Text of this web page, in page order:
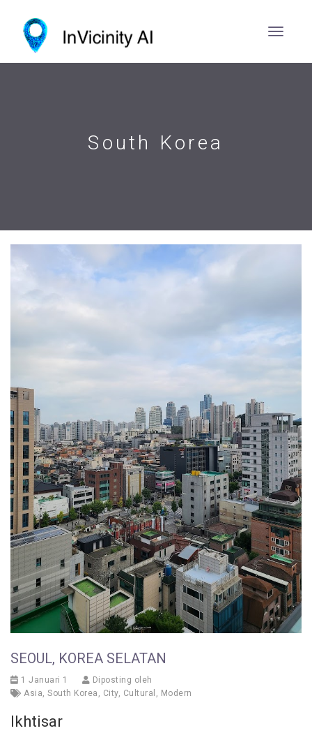
South Korea
SEOUL, KOREA SELATAN
1 Januari 1
Diposting oleh
Asia, South Korea , City, Cultural , Modern
Ikhtisar